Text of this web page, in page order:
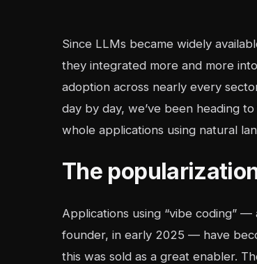
Since LLMs became widely
they integrated more and more
adoption across nearly every
day by day, we’ve been heading
whole applications using natural
The
Applications using “vibe coding”
founder, in early 2025 — have
this was sold as a great enabler.